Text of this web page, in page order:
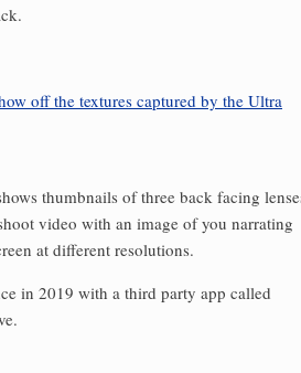
thumbnails of three back facing
video with an image of you narrating
at different resolutions.
in 2019 with a third party app called